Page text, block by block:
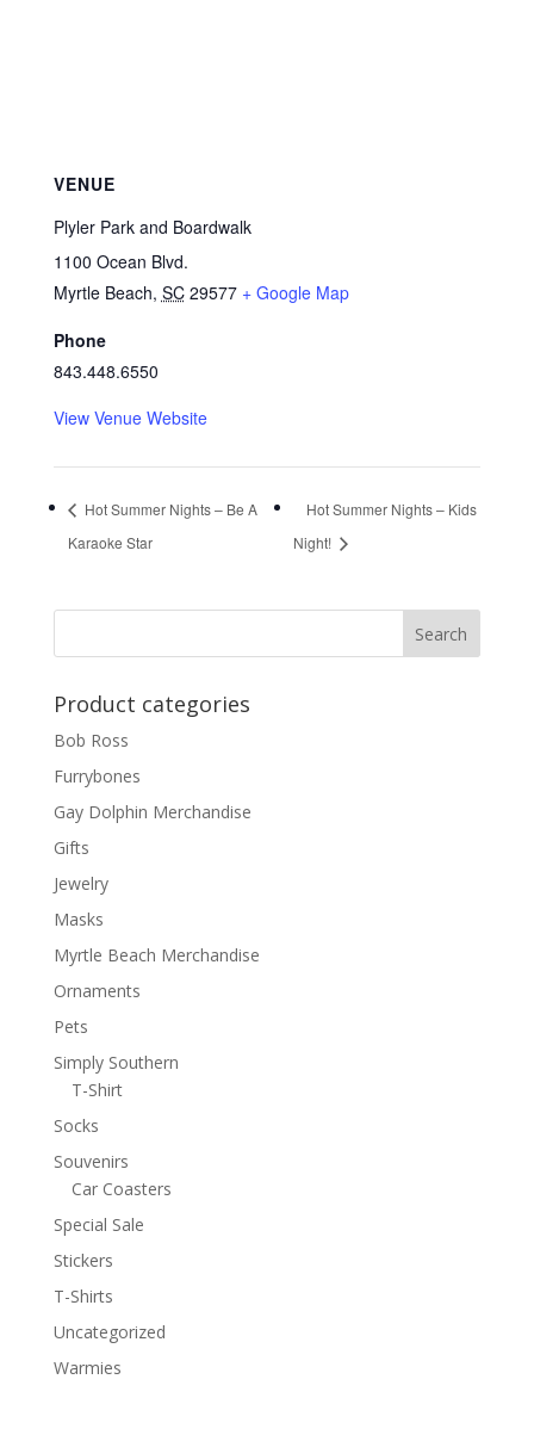
VENUE
Plyler Park and Boardwalk
1100 Ocean Blvd.
Myrtle Beach, SC 29577 + Google Map
Phone
843.448.6550
View Venue Website
Hot Summer Nights – Be A
Karaoke Star
Hot Summer Nights – Kids
Night!
Product categories
Bob Ross
Furrybones
Gay Dolphin Merchandise
Gifts
Jewelry
Masks
Myrtle Beach Merchandise
Ornaments
Pets
Simply Southern
T-Shirt
Socks
Souvenirs
Car Coasters
Special Sale
Stickers
T-Shirts
Uncategorized
Warmies